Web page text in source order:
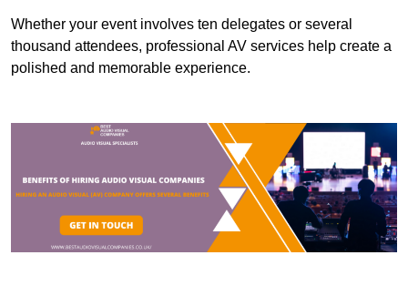
Whether your event involves ten delegates or several
thousand attendees, professional AV services help create a
polished and memorable experience.